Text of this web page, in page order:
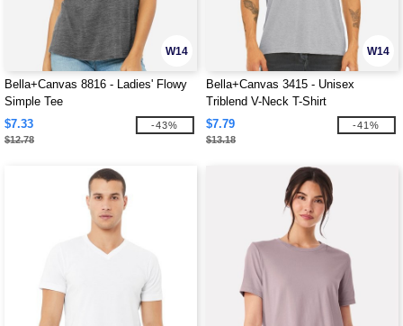
W14
Bella+Canvas 8816 - Ladies' Flowy
Simple Tee
$7.33
$12.78
-43%
W14
Bella+Canvas 3415 - Unisex
Triblend V-Neck T-Shirt
$7.79
$13.18
-41%